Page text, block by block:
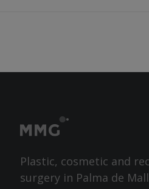
Plastic, cosmetic and
surgery in Palma de